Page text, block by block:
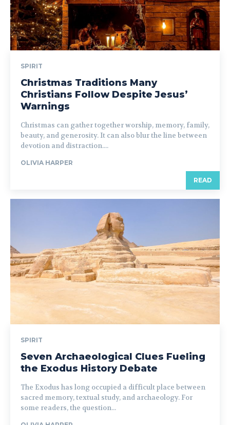
SPIRIT
Christmas Traditions Many
Christians Follow Despite Jesus’
Warnings
Christmas can gather together worship, memory, family,
beauty, and generosity. It can also blur the line between
devotion and distraction....
OLIVIA HARPER
READ
SPIRIT
Seven Archaeological Clues Fueling
the Exodus History Debate
The Exodus has long occupied a difficult place between
sacred memory, textual study, and archaeology. For
some readers, the question...